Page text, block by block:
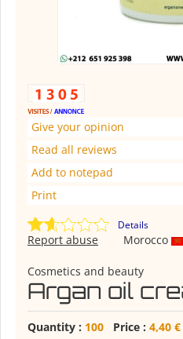
Give your opinion
Read all reviews
Add to notepad
Print
Details
Morocco
Report abuse
Cosmetics and beauty
Argan oil
Quantity : 100 Price : 4,40 €